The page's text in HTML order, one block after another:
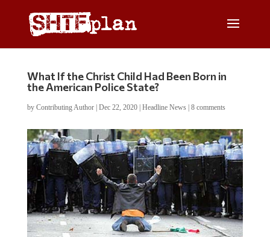
What If the Christ Child Had Been Born in
the American Police State?
by Contributing Author| Dec 22, 2020| Headline News| 8 comments